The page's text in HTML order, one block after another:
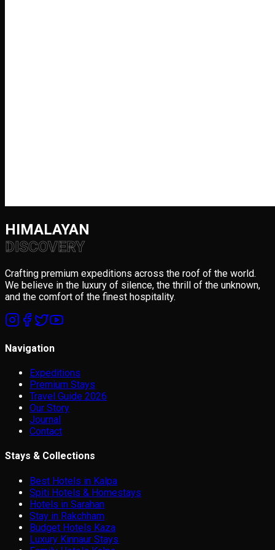
HIMALAYAN
DISCOVERY
Crafting premium expeditions across the roof of the world.
We believe in the luxury of silence, the thrill of the unknown,
and the comfort of the finest hospitality.
Navigation
Expeditions
Premium Stays
Travel Guide 2026
Our Story
Journal
Contact
Stays & Collections
Best Hotels in Kalpa
Spiti Hotels & Homestays
Hotels in Sarahan
Stay in Rakchham
Budget Hotels Kaza
Luxury Kinnaur Stays